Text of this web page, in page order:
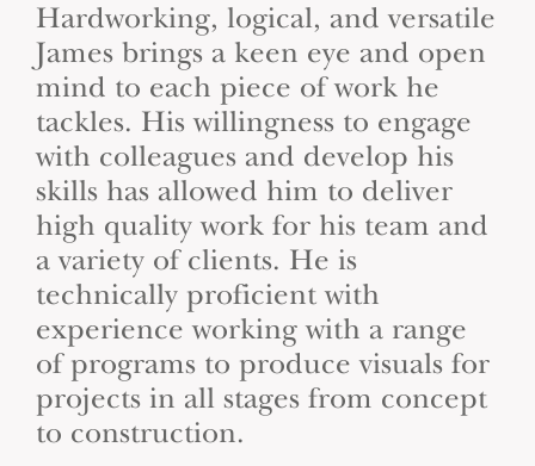
Hardworking, logical, and versatile
James brings a keen eye and open
mind to each piece of work he
tackles. His willingness to engage
with colleagues and develop his
skills has allowed him to deliver
high quality work for his team and
a variety of clients. He is
technically proficient with
experience working with a range
of programs to produce visuals for
projects in all stages from concept
to construction.